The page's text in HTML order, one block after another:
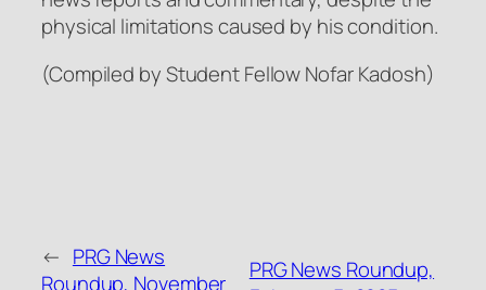
physical limitations caused by his condition.
(Compiled by Student Fellow Nofar Kadosh)
← PRG News
Roundup, November
PRG News Roundup,